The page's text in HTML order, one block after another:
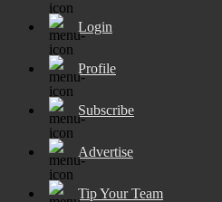
Login
Profile
Subscribe
Advertise
Tip Your Team